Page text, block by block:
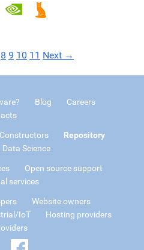
8 9 10 11 Next →
Blog
Careers
Constructors
Repository
Data Science
Open source support
services
Website owners
IoT
Hosting providers